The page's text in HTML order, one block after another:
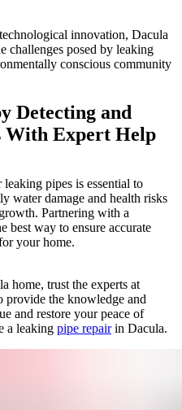
innovation, Dacula
challenges posed by leaking
conscious community
Detecting and
With Expert Help
pipes is essential to
water damage and health risks
Partnering with a
best way to ensure accurate
your home.
home, trust the experts at
the knowledge and
and restore your peace of
a leaking pipe repairin Dacula.